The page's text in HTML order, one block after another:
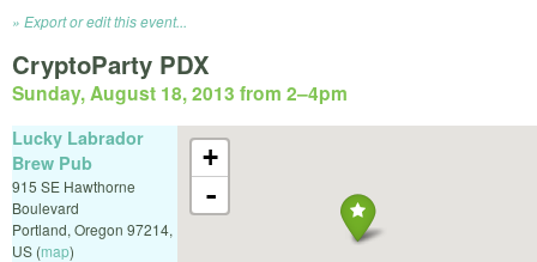
Export or edit this event...
CryptoParty PDX
Sunday, August 18, 2013 from 2–4pm
+
-
Lucky Labrador
Brew Pub
915 SE Hawthorne
Boulevard
Portland, Oregon 97214,
US (map)